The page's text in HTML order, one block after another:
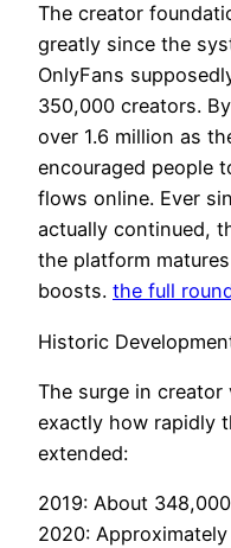
The creator
greatly since the
OnlyFans
350,000 creators.
over 1.6 million as
encouraged people
flows online. Ever
actually continued,
the platform
boosts. the full
Historic
The surge in
exactly how rapidly
extended:
2019: About
2020: